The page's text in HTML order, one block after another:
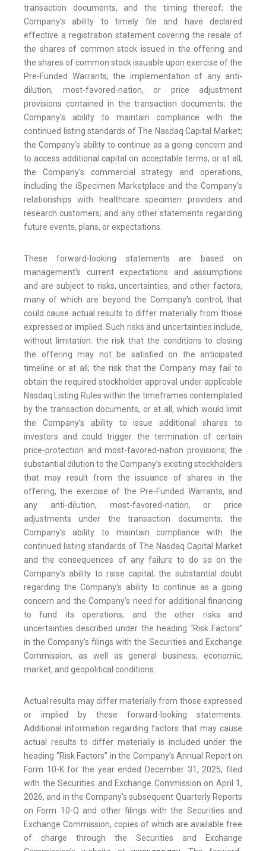
transaction documents, and the timing thereof; the
Company’s ability to timely file and have declared
effective a registration statement covering the resale of
the shares of common stock issued in the offering and
the shares of common stock issuable upon exercise of the
Pre-Funded Warrants; the implementation of any anti-
dilution, most-favored-nation, or price adjustment
provisions contained in the transaction documents; the
Company’s ability to maintain compliance with the
continued listing standards of The Nasdaq Capital Market;
the Company’s ability to continue as a going concern and
to access additional capital on acceptable terms, or at all;
the Company’s commercial strategy and operations,
including the iSpecimen Marketplace and the Company’s
relationships with healthcare specimen providers and
research customers; and any other statements regarding
future events, plans, or expectations.
These forward-looking statements are based on
management’s current expectations and assumptions
and are subject to risks, uncertainties, and other factors,
many of which are beyond the Company’s control, that
could cause actual results to differ materially from those
expressed or implied. Such risks and uncertainties include,
without limitation: the risk that the conditions to closing
the offering may not be satisfied on the anticipated
timeline or at all; the risk that the Company may fail to
obtain the required stockholder approval under applicable
Nasdaq Listing Rules within the timeframes contemplated
by the transaction documents, or at all, which would limit
the Company’s ability to issue additional shares to
investors and could trigger the termination of certain
price-protection and most-favored-nation provisions; the
substantial dilution to the Company’s existing stockholders
that may result from the issuance of shares in the
offering, the exercise of the Pre-Funded Warrants, and
any anti-dilution, most-favored-nation, or price
adjustments under the transaction documents; the
Company’s ability to maintain compliance with the
continued listing standards of The Nasdaq Capital Market
and the consequences of any failure to do so on the
Company’s ability to raise capital; the substantial doubt
regarding the Company’s ability to continue as a going
concern and the Company’s need for additional financing
to fund its operations; and the other risks and
uncertainties described under the heading “Risk Factors”
in the Company’s filings with the Securities and Exchange
Commission, as well as general business, economic,
market, and geopolitical conditions.
Actual results may differ materially from those expressed
or implied by these forward-looking statements.
Additional information regarding factors that may cause
actual results to differ materially is included under the
heading “Risk Factors” in the Company’s Annual Report on
Form 10-K for the year ended December 31, 2025, filed
with the Securities and Exchange Commission on April 1,
2026, and in the Company’s subsequent Quarterly Reports
on Form 10-Q and other filings with the Securities and
Exchange Commission, copies of which are available free
of charge through the Securities and Exchange